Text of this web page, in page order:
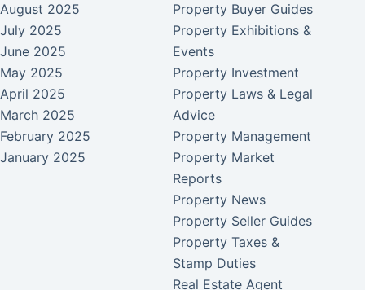
August 2025
July 2025
June 2025
May 2025
April 2025
March 2025
February 2025
January 2025
Property Buyer Guides
Property Exhibitions &
Events
Property Investment
Property Laws & Legal
Advice
Property Management
Property Market
Reports
Property News
Property Seller Guides
Property Taxes &
Stamp Duties
Real Estate Agent